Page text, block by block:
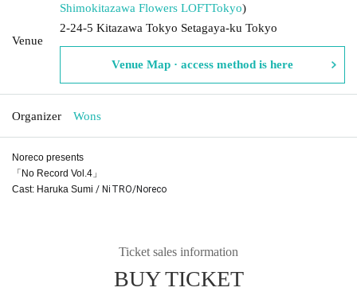
Venue
Shimokitazawa Flowers LOFTTokyo)
2-24-5 Kitazawa Tokyo Setagaya-ku Tokyo
Venue Map · access method is here
Organizer Wons
Noreco presents
「No Record Vol.4」
Cast: Haruka Sumi / NiTRO/Noreco
Ticket sales information
BUY TICKET